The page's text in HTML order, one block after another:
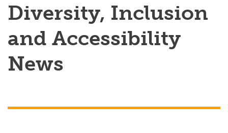
Diversity, Inclusion
and Accessibility
News